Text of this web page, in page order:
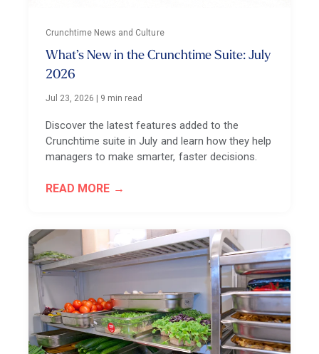
Crunchtime News and Culture
What’s New in the Crunchtime Suite: July
2026
Jul 23, 2026 9 min read
Discover the latest features added to the
Crunchtime suite in July and learn how they help
managers to make smarter, faster decisions.
READ MORE